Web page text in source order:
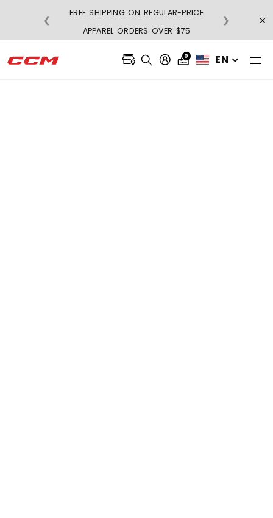
FREE SHIPPING ON REGULAR-PRICE
APPAREL ORDERS OVER $75
❮ ❯ ×
0 EN